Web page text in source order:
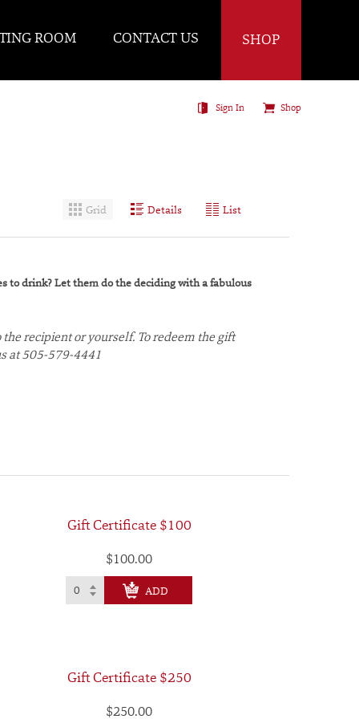
SHOP
ROOM CONTACT US
Sign In Shop
Grid Details List
to drink? Let them do the deciding with a fabulous
recipient or yourself. To redeem the gift
at 505-579-4441
Gift Certificate $100
$100.00
Gift Certificate $250
$250.00